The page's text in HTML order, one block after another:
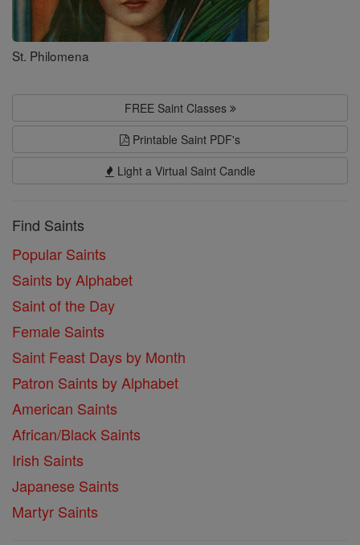
St. Philomena
FREE Saint Classes
Printable Saint PDF's
Light a Virtual Saint Candle
Find Saints
Popular Saints
Saints by Alphabet
Saint of the Day
Female Saints
Saint Feast Days by Month
Patron Saints by Alphabet
American Saints
African/Black Saints
Irish Saints
Japanese Saints
Martyr Saints